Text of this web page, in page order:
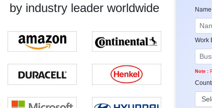
by industry leader worldwide
Name
Work
Note :